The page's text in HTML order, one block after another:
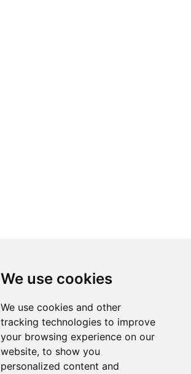
We use cookies
We use cookies and other
tracking technologies to improve
your browsing experience on our
website, to show you
personalized content and